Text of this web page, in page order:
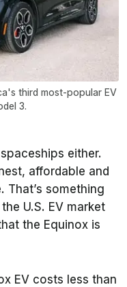
third most-popular EV
3.
either.
affordable and
That’s something
U.S. EV market
the Equinox is
EV costs less than